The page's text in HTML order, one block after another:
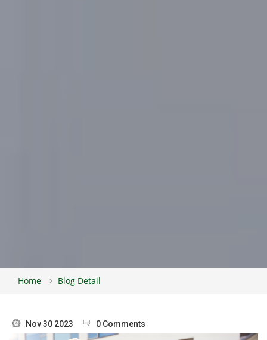
Home Blog Detail
Nov 30 2023 0 Comments